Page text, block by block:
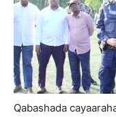
Qabashada